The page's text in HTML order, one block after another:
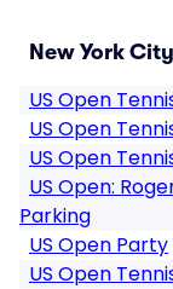
New York
US Open
US Open
US Open
US Open:
Parking
US Open Party
US Open